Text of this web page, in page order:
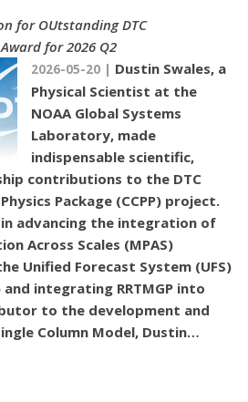
for OUtstanding DTC
for 2026 Q2
2026-05-20 | Dustin Swales, a
Physical Scientist at the
NOAA Global Systems
Laboratory, made
indispensable scientific,
contributions to the DTC
Package (CCPP) project.
advancing the integration of
Across Scales (MPAS)
Unified Forecast System (UFS)
integrating RRTMGP into
to the development and
Column Model, Dustin…